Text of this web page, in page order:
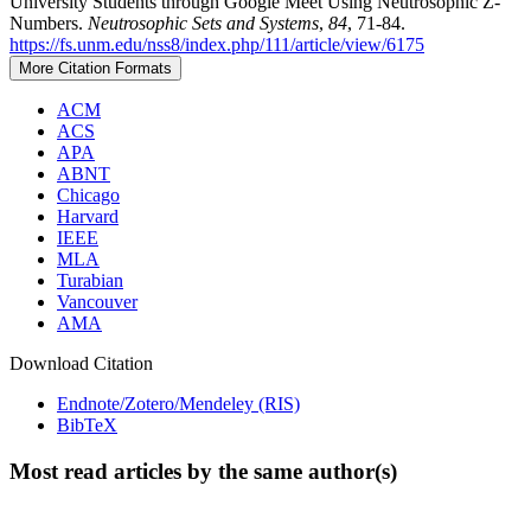
Numbers. Neutrosophic Sets and Systems, 84, 71-84.
https://fs.unm.edu/nss8/index.php/111/article/view/6175
More Citation Formats
ACM
ACS
APA
ABNT
Chicago
Harvard
IEEE
MLA
Turabian
Vancouver
AMA
Download Citation
Endnote/Zotero/Mendeley (RIS)
BibTeX
Most read articles by the same author(s)